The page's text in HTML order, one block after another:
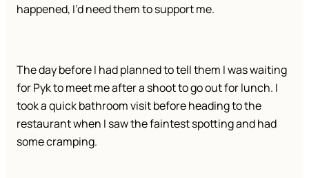
happened, I’d need them to support me.
The day before I had planned to tell them I was waiting
for Pyk to meet me after a shoot to go out for lunch. I
took a quick bathroom visit before heading to the
restaurant when I saw the faintest spotting and had
some cramping.